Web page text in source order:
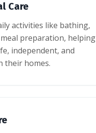
Care
activities like bathing,
preparation, helping
independent, and
their homes.